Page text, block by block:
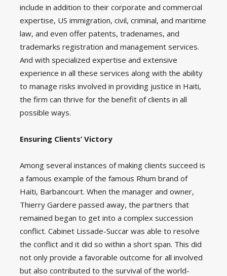
include in addition to their corporate and commercial
expertise, US immigration, civil, criminal, and maritime
law, and even offer patents, tradenames, and
trademarks registration and management services.
And with specialized expertise and extensive
experience in all these services along with the ability
to manage risks involved in providing justice in Haiti,
the firm can thrive for the benefit of clients in all
possible ways.
Ensuring Clients’ Victory
Among several instances of making clients succeed is
a famous example of the famous Rhum brand of
Haiti, Barbancourt. When the manager and owner,
Thierry Gardere passed away, the partners that
remained began to get into a complex succession
conflict. Cabinet Lissade-Succar was able to resolve
the conflict and it did so within a short span. This did
not only provide a favorable outcome for all involved
but also contributed to the survival of the world-